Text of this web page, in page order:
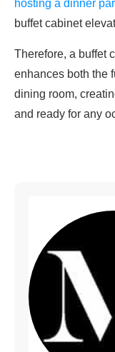
hosting a dinner
buffet cabinet
Therefore, a buffet
enhances both the
dining room,
and ready for any